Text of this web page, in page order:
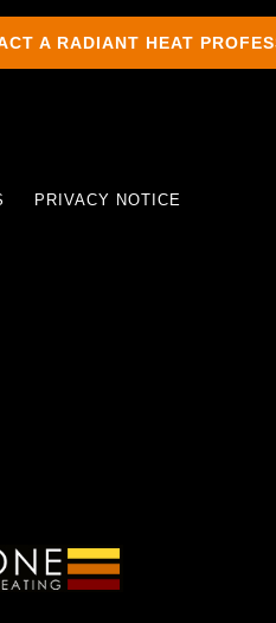
A RADIANT HEAT
PRIVACY NOTICE